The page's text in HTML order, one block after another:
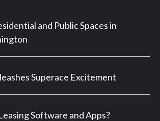
and Public Spaces in
Superace Excitement
Software and Apps?